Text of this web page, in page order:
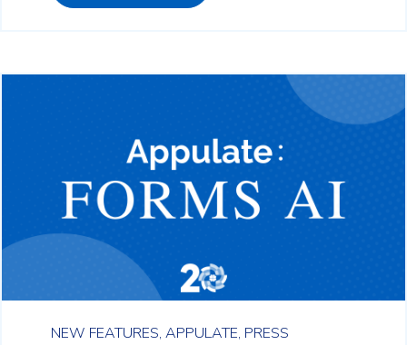
NEW FEATURES, APPULATE, PRESS